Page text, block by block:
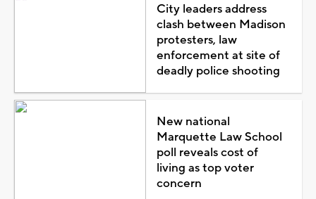
City leaders address
clash between Madison
protesters, law
enforcement at site of
deadly police shooting
New national
Marquette Law School
poll reveals cost of
living as top voter
concern